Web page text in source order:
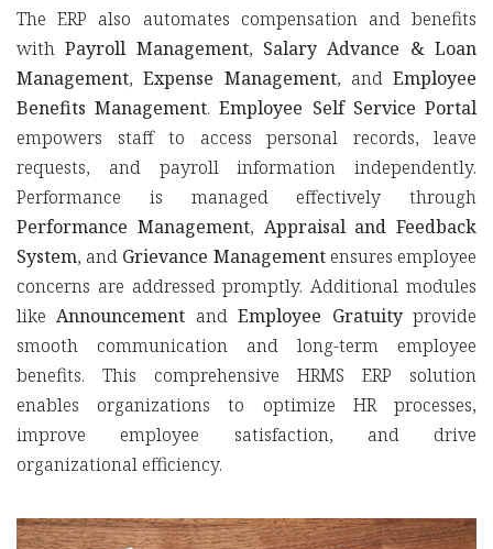
The ERP also automates compensation and benefits
withPayroll Management, Salary Advance & Loan
Management,Expense Management, and Employee
Benefits Management.Employee Self Service Portal
empowers staff to access personal records, leave
requests, and payroll information independently.
Performance is managed effectively through
Performance Management, Appraisal and Feedback
System, and Grievance Managementensures employee
concerns are addressed promptly. Additional modules
likeAnnouncement andEmployee Gratuityprovide
smooth communication and long-term employee
benefits. This comprehensive HRMS ERP solution
enables organizations to optimize HR processes,
improve employee satisfaction, and drive
organizational efficiency.